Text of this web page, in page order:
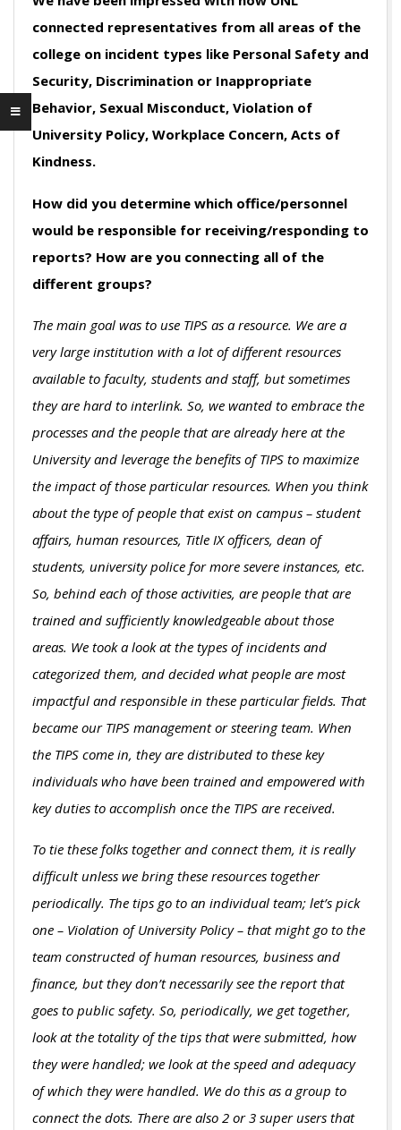
connected representatives from all areas of the
college on incident types like Personal Safety and
Security, Discrimination or Inappropriate
Behavior, Sexual Misconduct, Violation of
University Policy, Workplace Concern, Acts of
Kindness.
How did you determine which office/personnel
would be responsible for receiving/responding to
reports? How are you connecting all of the
different groups?
The main goal was to use TIPS as a resource. We are a
very large institution with a lot of different resources
available to faculty, students and staff, but sometimes
they are hard to interlink. So, we wanted to embrace the
processes and the people that are already here at the
University and leverage the benefits of TIPS to maximize
the impact of those particular resources. When you think
about the type of people that exist on campus – student
affairs, human resources, Title IX officers, dean of
students, university police for more severe instances, etc.
So, behind each of those activities, are people that are
trained and sufficiently knowledgeable about those
areas. We took a look at the types of incidents and
categorized them, and decided what people are most
impactful and responsible in these particular fields. That
became our TIPS management or steering team. When
the TIPS come in, they are distributed to these key
individuals who have been trained and empowered with
key duties to accomplish once the TIPS are received.
To tie these folks together and connect them, it is really
difficult unless we bring these resources together
periodically. The tips go to an individual team; let’s pick
one – Violation of University Policy – that might go to the
team constructed of human resources, business and
finance, but they don’t necessarily see the report that
goes to public safety. So, periodically, we get together,
look at the totality of the tips that were submitted, how
they were handled; we look at the speed and adequacy
of which they were handled. We do this as a group to
connect the dots. There are also 2 or 3 super users that